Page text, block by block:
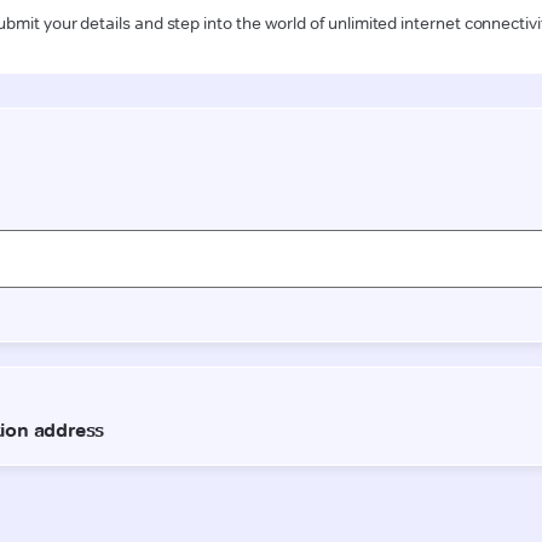
your details and step into the world of unlimited internet